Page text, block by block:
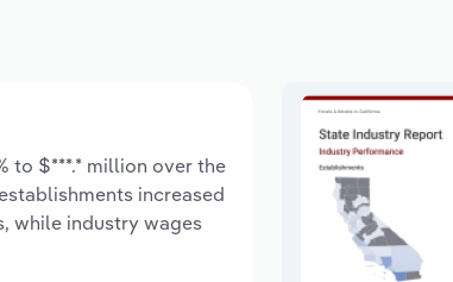
to $***.* million over the
increased
while industry wages